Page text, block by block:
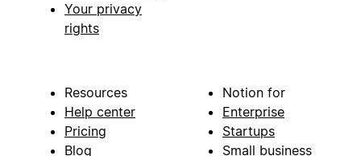
Your privacy
rights
Resources
Help center
Pricing
Blog
Notion for
Enterprise
Startups
Small business